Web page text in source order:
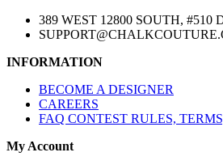
389 WEST 12800 SOUTH, #510
INFORMATION
BECOME A DESIGNER
CAREERS
FAQ CONTEST RULES,
My Account